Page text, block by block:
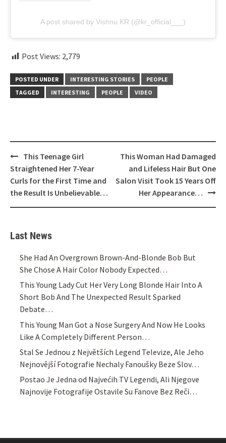
A post shared by Vishnu KR (@kr_official___)
Post Views: 2,779
POSTED UNDER INTERESTING STORIES
PEOPLE
TAGGED
INTERESTING PEOPLE VIDEO
Post
navigation
This Teenage Girl
Straightened Her 7-Year
Curls for the First Time and
the Result Is Unbelievable…
This Woman Had Damaged
and Lifeless Hair But One
Salon Visit Took 15 Years Off
Her Appearance…
Last News
She Had An Overgrown Brown-And-Blonde Bob But
She Chose A Hair Color Nobody Expected…
This Young Lady Cut Her Very Long Blonde Hair Into A
Short Bob And The Unexpected Result Sparked
Debate…
This Young Man Got a Nose Surgery And Now He Looks
Like A Completely Different Person…
Stal Se Jednou z Největších Legend Televize, Ale Jeho
Nejnovější Fotografie Nechaly Fanoušky Beze Slov…
Postao Je Jedna od Najvećih TV Legendi, Ali Njegove
Najnovije Fotografije Ostavile Su Fanove Bez Reči…